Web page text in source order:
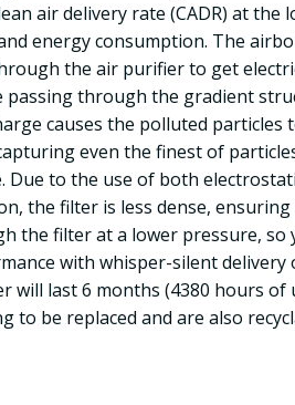
air delivery rate (CADR) at the
energy consumption. The
the air purifier to get
passing through the gradient
causes the polluted particles
even the finest of
Due to the use of both
the filter is less dense, ensuring
the filter at a lower pressure, so
with whisper-silent delivery
will last 6 months (4380 hours of
to be replaced and are also